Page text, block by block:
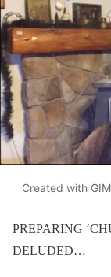
Created with
PREPARING
DELUDED…